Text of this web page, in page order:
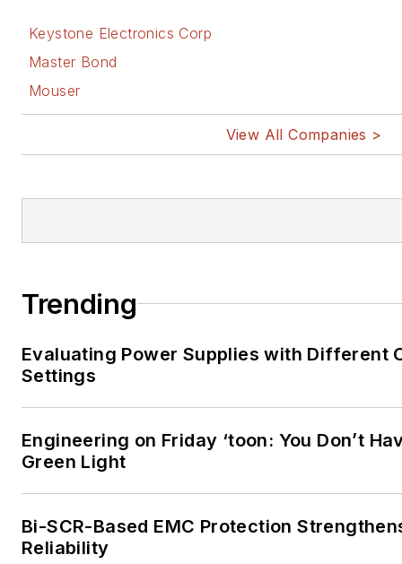
Keystone Electronics Corp
Master Bond
Mouser
View All Companies >
Trending
Evaluating Power Supplies with Different
Settings
Engineering on Friday ‘toon: You Don’t
Green Light
Bi-SCR-Based EMC Protection
Reliability